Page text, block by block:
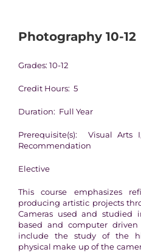
Photography 10-12
Grades: 10-12
Credit Hours: 5
Duration: Full Year
Prerequisite(s): Visual Arts
Recommendation
Elective
This course emphasizes
producing artistic projects
Cameras used and studied
based and computer
include the study of the
physical make up of the